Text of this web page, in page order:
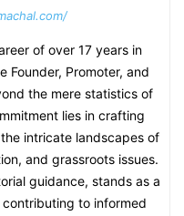
of over 17 years in
Founder, Promoter, and
the mere statistics of
lies in crafting
intricate landscapes of
and grassroots issues.
guidance, stands as a
to informed